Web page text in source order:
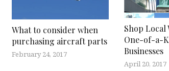
What to consider when
purchasing aircraft parts
February 24, 2017
Shop Local
One-of-a-
Businesses
April 20, 2017